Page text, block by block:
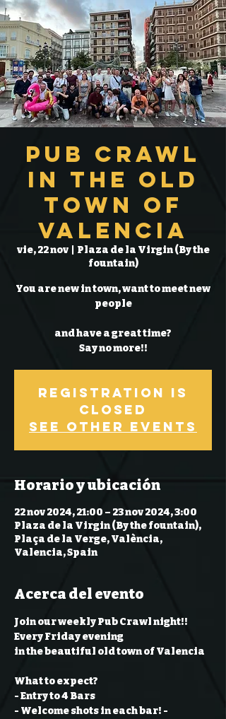
Pub Crawl
in the Old
Town of
Valencia
vie, 22 nov
  |
Plaza de la Virgin (By the
fountain)
You are new in town, want to meet new
people
and have a great time?
Say no more!!
Registration is
Closed
See other events
Horario y ubicación
22 nov 2024, 21:00 – 23 nov 2024, 3:00
Plaza de la Virgin (By the fountain),
Plaça de la Verge, València,
Valencia, Spain
Acerca del evento
Join our weekly Pub Crawl night!!
Every Friday evening
in the beautiful old town of Valencia
What to expect?
- Entry to 4 Bars
- Welcome shots in each bar! -